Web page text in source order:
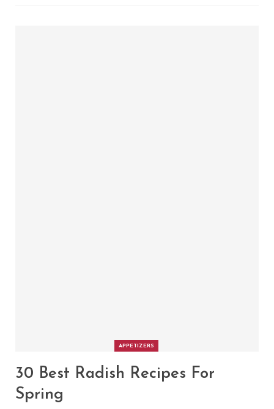
APPETIZERS
30 Best Radish Recipes For
Spring